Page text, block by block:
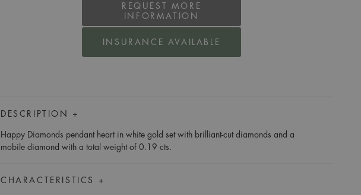
REQUEST MORE
INFORMATION
INSURANCE AVAILABLE
DESCRIPTION +
Happy Diamonds pendant heart in white gold set with brilliant-cut diamonds and a
mobile diamond with a total weight of 0.19 cts.
CHARACTERISTICS +